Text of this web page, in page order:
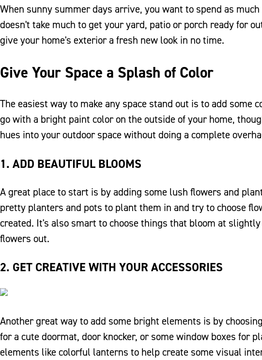
When sunny summer days arrive, you want to spend as
doesn't take much to get your yard, patio or porch ready for
give your home's exterior a fresh new look in no time.
Give Your Space a Splash of Color
The easiest way to make any space stand out is to add some
go with a bright paint color on the outside of your home,
hues into your outdoor space without doing a complete
1. ADD BEAUTIFUL BLOOMS
A great place to start is by adding some lush flowers and
pretty planters and pots to plant them in and try to choose
created. It's also smart to choose things that bloom at
flowers out.
2. GET CREATIVE WITH YOUR ACCESSORIES
Another great way to add some bright elements is by
for a cute doormat, door knocker, or some window boxes for
elements like colorful lanterns to help create some visual